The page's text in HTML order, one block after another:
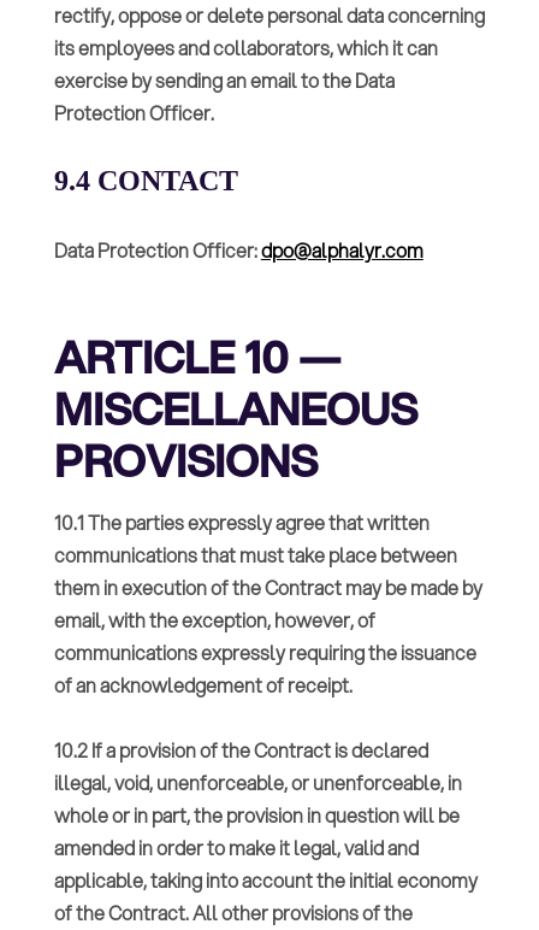
rectify, oppose or delete personal data concerning
its employees and collaborators, which it can
exercise by sending an email to the Data
Protection Officer.
9.4 CONTACT
Data Protection Officer:dpo@alphalyr.com
ARTICLE 10 —
MISCELLANEOUS
PROVISIONS
10.1 The parties expressly agree that written
communications that must take place between
them in execution of the Contract may be made by
email, with the exception, however, of
communications expressly requiring the issuance
of an acknowledgement of receipt.
10.2 If a provision of the Contract is declared
illegal, void, unenforceable, or unenforceable, in
whole or in part, the provision in question will be
amended in order to make it legal, valid and
applicable, taking into account the initial economy
of the Contract. All other provisions of the